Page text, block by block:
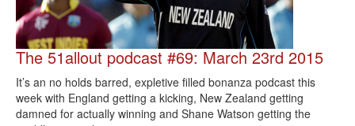
The 51allout podcast #69: March 23rd 2015
It’s an no holds barred, expletive filled bonanza podcast this
week with England getting a kicking, New Zealand getting
damned for actually winning and Shane Watson getting the